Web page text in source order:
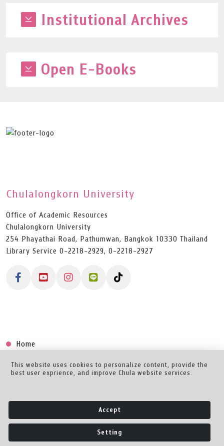
Institutional Archives
Open E-Books
Chulalongkorn University
Office of Academic Resources
Chulalongkorn University
254 Phayathai Road, Pathumwan, Bangkok 10330 Thailand
Library Service 0-2218-2929, 0-2218-2927
Home
Collection
Creator Dashboard
This website uses cookies to personalize content, provide the
best user exprience, and improve Chula website services.
Accept
Setting